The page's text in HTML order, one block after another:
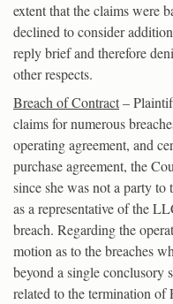
extent that the claims were
declined to consider
reply brief and therefore
other respects.
Breach of Contract–
claims for numerous
operating agreement, and
purchase agreement, the
since she was not a party
as a representative of the
breach. Regarding the
motion as to the breaches
beyond a single conclusory
related to the termination